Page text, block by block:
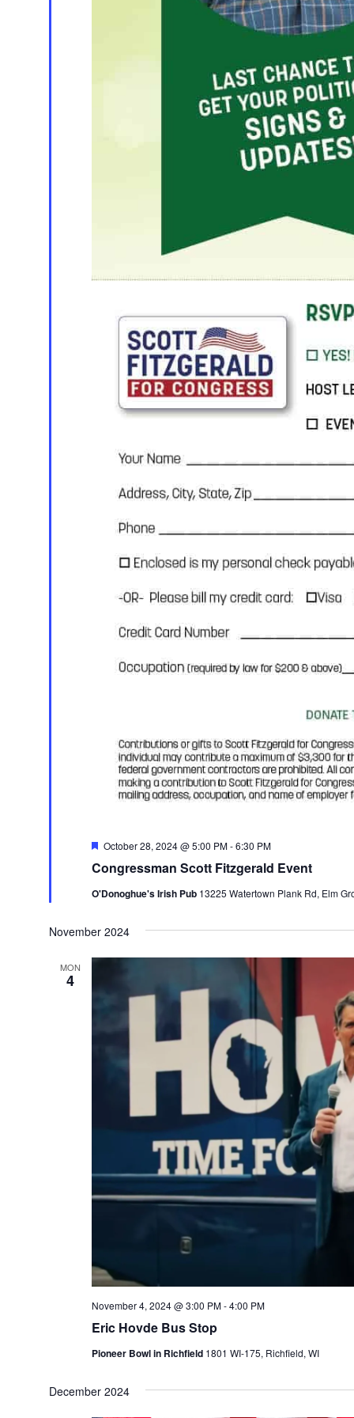
Congressman Scott Fitzgerald Event
Featured
October 28, 2024 @ 5:00 PM-6:30 PM
O'Donoghue's Irish Pub 13225 Watertown Plank Rd, Elm
November 2024
MON
4
Eric Hovde Bus Stop
November 4, 2024 @ 3:00 PM-4:00 PM
Pioneer Bowl in Richfield 1801 WI-175, Richfield, WI
December 2024